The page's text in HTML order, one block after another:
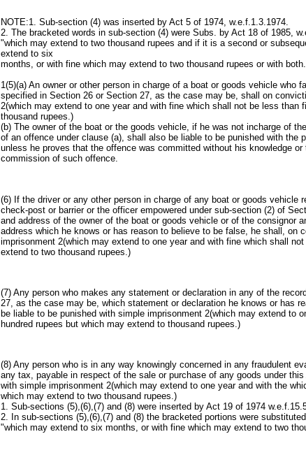
NOTE:1. Sub-section (4) was inserted by Act 5 of 1974, w.e.f.1.3.1974.
2. The bracketed words in sub-section (4) were Subs. by Act 18 of 1985,
"which may extend to two thousand rupees and if it is a second or
extend to six
months, or with fine which may extend to two thousand rupees or with
1(5)(a) An owner or other person in charge of a boat or goods vehicle
specified in Section 26 or Section 27, as the case may be, shall on
2(which may extend to one year and with fine which shall not be less than
thousand rupees.)
(b) The owner of the boat or the goods vehicle, if he was not incharge of
of an offence under clause (a), shall also be liable to be punished with the
unless he proves that the offence was committed without his knowledge
commission of such offence.
(6) If the driver or any other person in charge of any boat or goods vehicle
check-post or barrier or the officer empowered under sub-section (2) of
and address of the owner of the boat or goods vehicle or of the consignor
address which he knows or has reason to believe to be false, he shall, on
imprisonment 2(which may extend to one year and with fine which shall
extend to two thousand rupees.)
(7) Any person who makes any statement or declaration in any of the
27, as the case may be, which statement or declaration he knows or has
be liable to be punished with simple imprisonment 2(which may extend to
hundred rupees but which may extend to thousand rupees.)
(8) Any person who is in any way knowingly concerned in any fraudulent
any tax, payable in respect of the sale or purchase of any goods under
with simple imprisonment 2(which may extend to one year and with the
which may extend to two thousand rupees.)
1. Sub-sections (5),(6),(7) and (8) were inserted by Act 19 of 1974
2. In sub-sections (5),(6),(7) and (8) the bracketed portions were
"which may extend to six months, or with fine which may extend to two